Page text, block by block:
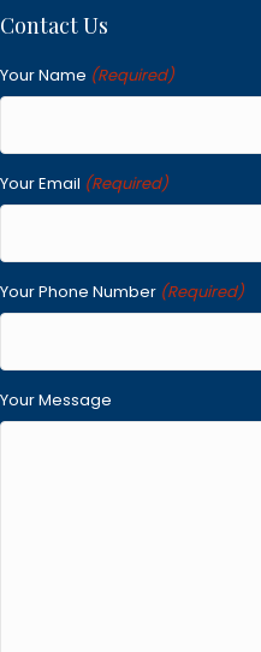
Contact Us
Your Name (Required)
Your Email (Required)
Your Phone Number (Required)
Your Message